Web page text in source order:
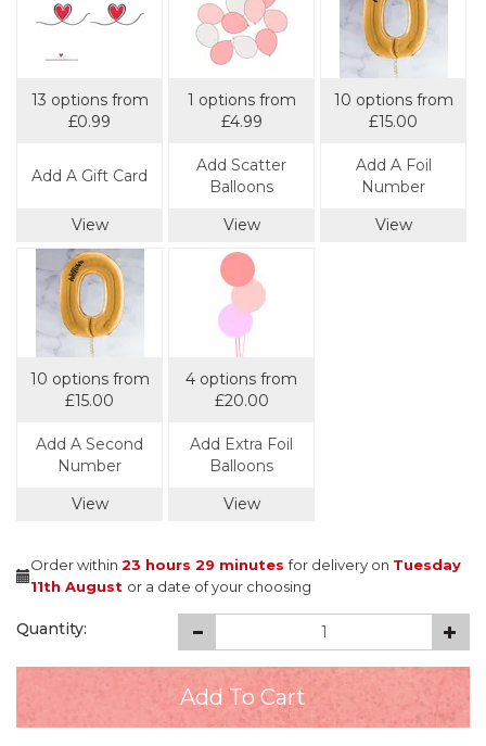
13 options from
£0.99
Add A Gift Card
View
1 options from
£4.99
Add Scatter
Balloons
View
10 options from
£15.00
Add A Foil
Number
View
10 options from
£15.00
Add A Second
Number
View
4 options from
£20.00
Add Extra Foil
Balloons
View
Order within 23 hours 29 minutesfor delivery on Tuesday
11th August or a date of your choosing
Quantity: